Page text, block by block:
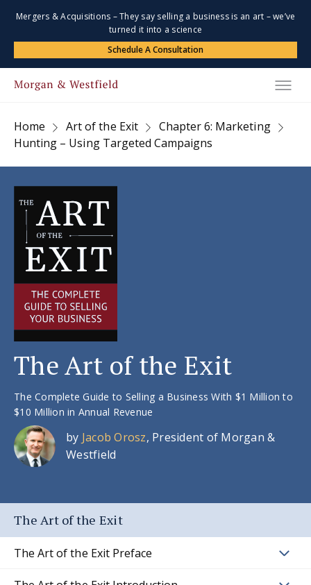
Mergers & Acquisitions – They say selling a business is an art – we’ve
turned it into a science
Schedule A Consultation
Home Art of the Exit
Chapter 6: Marketing
Hunting – Using Targeted Campaigns
The Art of the Exit
The Complete Guide to Selling a Business With $1 Million to
$10 Million in Annual Revenue
by Jacob Orosz, President of Morgan &
Westfield
The Art of the Exit
The Art of the Exit Preface